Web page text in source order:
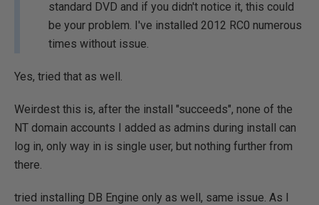
standard DVD and if you didn't notice it, this could
be your problem. I've installed 2012 RC0 numerous
times without issue.
Yes, tried that as well.
Weirdest this is, after the install "succeeds", none of the
NT domain accounts I added as admins during install can
log in, only way in is single user, but nothing further from
there.
tried installing DB Engine only as well, same issue. As I